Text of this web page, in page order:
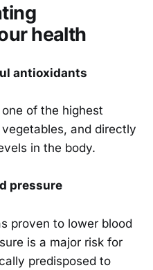
health
antioxidants
of the highest
and directly
in the body.
pressure
proven to lower blood
is a major risk for
predisposed to